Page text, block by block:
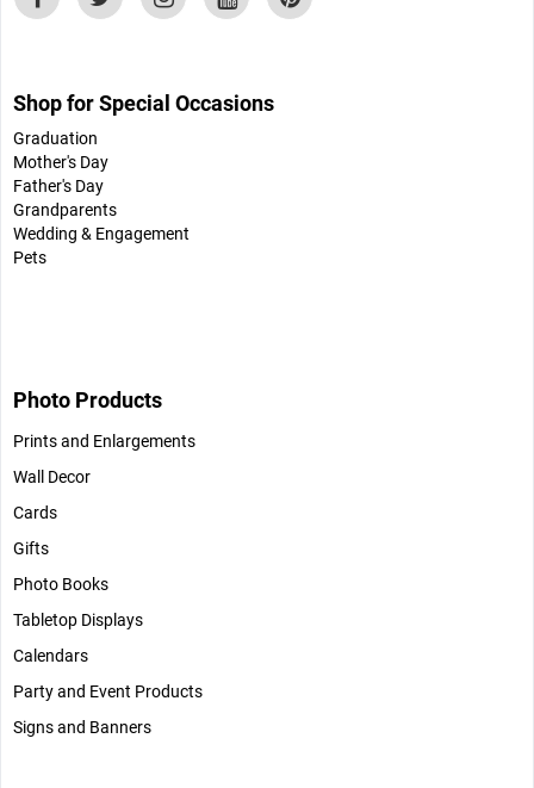
Shop for Special Occasions
Graduation
Mother's Day
Father's Day
Grandparents
Wedding & Engagement
Pets
Photo Products
Prints and Enlargements
Wall Decor
Cards
Gifts
Photo Books
Tabletop Displays
Calendars
Party and Event Products
Signs and Banners